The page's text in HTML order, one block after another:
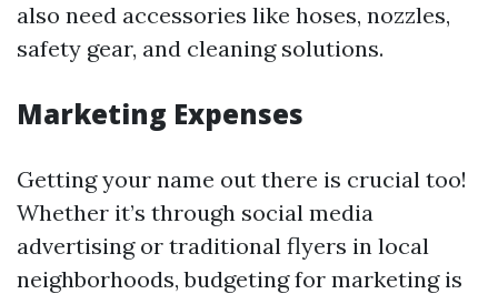
also need accessories like hoses, nozzles,
safety gear, and cleaning solutions.
Marketing Expenses
Getting your name out there is crucial too!
Whether it’s through social media
advertising or traditional flyers in local
neighborhoods, budgeting for marketing is